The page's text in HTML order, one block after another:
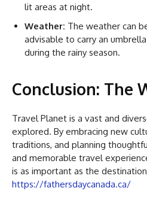
lit areas at night.
Weather: The weather can
advisable to carry an
during the rainy season.
Conclusion: The
Travel Planet is a vast and
explored. By embracing new
traditions, and planning
and memorable travel
is as important as the
https://fathersdaycanada.ca/